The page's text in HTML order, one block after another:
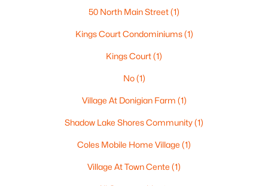
50 North Main Street(1)
Kings Court Condominiums(1)
Kings Court(1)
No(1)
Village At Donigian Farm (1)
Shadow Lake Shores Community(1)
Coles Mobile Home Village (1)
Village At Town Cente (1)